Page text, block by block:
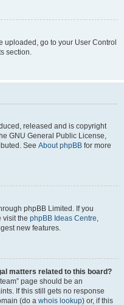
uploaded, go to your User Control
section.
released and is copyright
GNU General Public License,
See About phpBB for more
phpBB Limited. If you
visit the phpBB Ideas Centre,
new features.
matters related to this board?
page should be an
If this still gets no response
(do a whois lookup) or, if this